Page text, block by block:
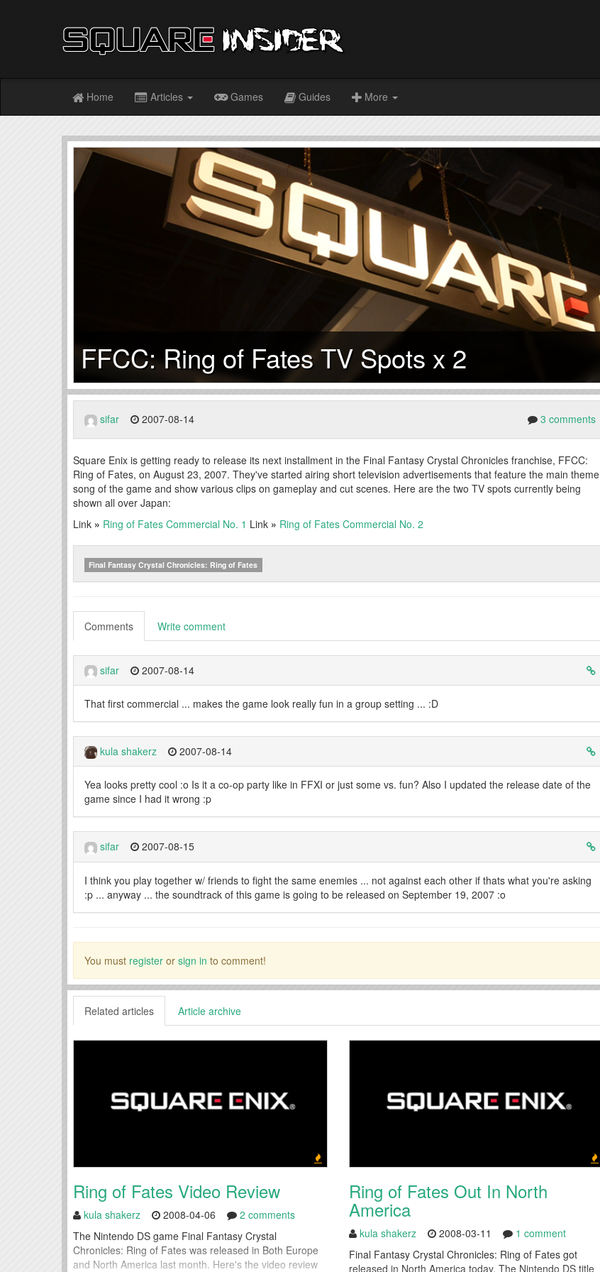
Home Articles Games Guides More
FFCC: Ring of Fates TV Spots x 2
sifar 2007-08-14 3 comments
Square Enix is getting ready to release its next installment in the Final Fantasy Crystal Chronicles franchise, FFCC:
Ring of Fates, on August 23, 2007. They've started airing short television advertisements that feature the main theme
song of the game and show various clips on gameplay and cut scenes. Here are the two TV spots currently being
shown all over Japan:
Link » Ring of Fates Commercial No. 1 Link » Ring of Fates Commercial No. 2
Final Fantasy Crystal Chronicles: Ring of Fates
Comments Write comment
sifar 2007-08-14
That first commercial ... makes the game look really fun in a group setting ... :D
kula shakerz 2007-08-14
Yea looks pretty cool :o Is it a co-op party like in FFXI or just some vs. fun? Also I updated the release date of the
game since I had it wrong :p
sifar 2007-08-15
I think you play together w/ friends to fight the same enemies ... not against each other if thats what you're asking
:p ... anyway ... the soundtrack of this game is going to be released on September 19, 2007 :o
You must register or sign in to comment!
Related articles Article archive
Ring of Fates Video Review
kula shakerz 2008-04-06
2 comments
The Nintendo DS game Final Fantasy Crystal
Chronicles: Ring of Fates was released in Both Europe
and North America last month. Here's the video review
Ring of Fates Out In North
America
kula shakerz 2008-03-11
1 comment
Final Fantasy Crystal Chronicles: Ring of Fates got
released in North America today. The Nintendo DS title